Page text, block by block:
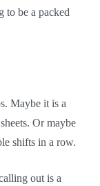
to be a packed
Maybe it is a
Or maybe
shifts in a row.
out is a